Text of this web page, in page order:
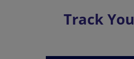
Track